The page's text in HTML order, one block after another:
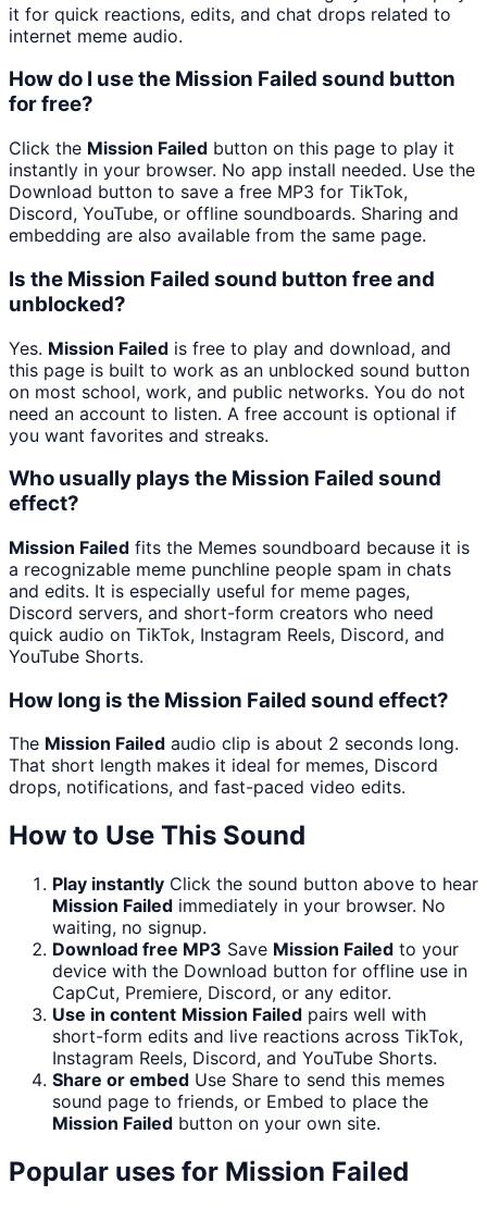
it for quick reactions, edits, and chat drops related to
internet meme audio.
How do I use the Mission Failed sound button
for free?
Click the Mission Failed button on this page to play it
instantly in your browser. No app install needed. Use the
Download button to save a free MP3 for TikTok,
Discord, YouTube, or offline soundboards. Sharing and
embedding are also available from the same page.
Is the Mission Failed sound button free and
unblocked?
Yes. Mission Failed is free to play and download, and
this page is built to work as an unblocked sound button
on most school, work, and public networks. You do not
need an account to listen. A free account is optional if
you want favorites and streaks.
Who usually plays the Mission Failed sound
effect?
Mission Failed fits the Memes soundboard because it is
a recognizable meme punchline people spam in chats
and edits. It is especially useful for meme pages,
Discord servers, and short-form creators who need
quick audio on TikTok, Instagram Reels, Discord, and
YouTube Shorts.
How long is the Mission Failed sound effect?
The Mission Failed audio clip is about 2 seconds long.
That short length makes it ideal for memes, Discord
drops, notifications, and fast-paced video edits.
How to Use This Sound
Play instantly Click the sound button above to hear
Mission Failed immediately in your browser. No
waiting, no signup.
Download free MP3 Save Mission Failed to your
device with the Download button for offline use in
CapCut, Premiere, Discord, or any editor.
Use in content Mission Failed pairs well with
short-form edits and live reactions across TikTok,
Instagram Reels, Discord, and YouTube Shorts.
Share or embed Use Share to send this memes
sound page to friends, or Embed to place the
Mission Failed button on your own site.
Popular uses for Mission Failed